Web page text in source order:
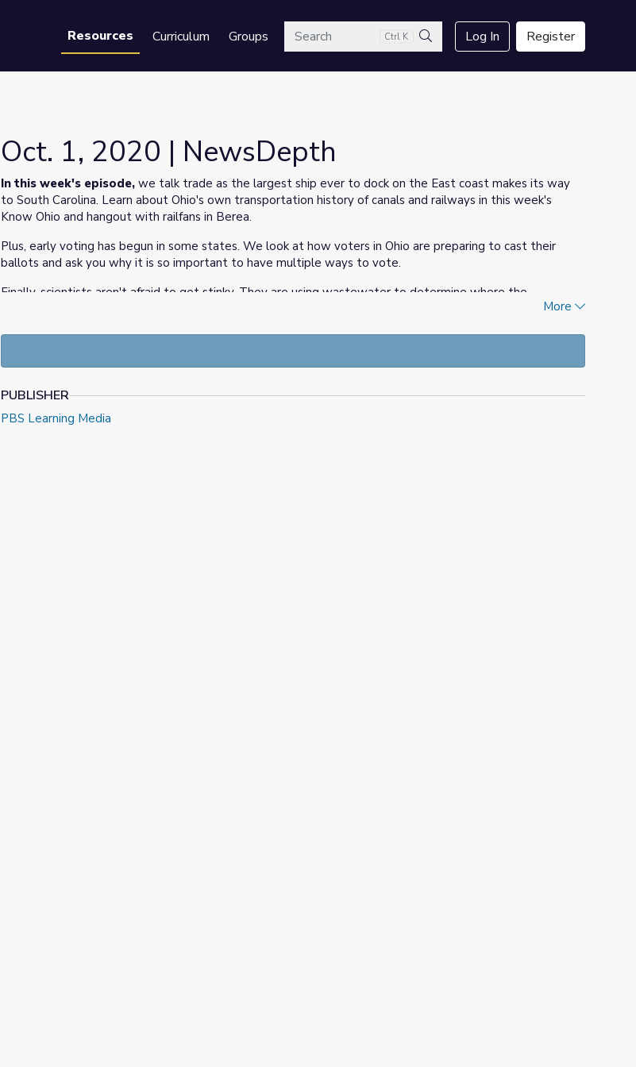
Resources Curriculum GroupsSearch Ctrl K
Search
Log In Register
Oct. 1, 2020 | NewsDepth
In this week's episode, we talk trade as the largest ship ever to dock on the East coast makes its way
to South Carolina. Learn about Ohio's own transportation history of canals and railways in this week's
Know Ohio and hangout with railfans in Berea.
Plus, early voting has begun in some states. We look at how voters in Ohio are preparing to cast their
ballots and ask you why it is so important to have multiple ways to vote.
Finally, scientists aren't afraid to get stinky. They are using wastewater to determine where the
More
PUBLISHER
PBS Learning Media